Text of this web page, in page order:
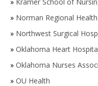
» Norman Regional
» Northwest Surgical
» Oklahoma Heart
» Oklahoma Nurses
» OU Health